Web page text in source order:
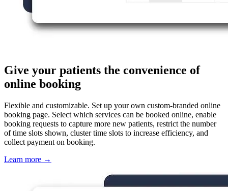
Give your patients the convenience of
online booking
Flexible and customizable. Set up your own custom-branded online
booking page. Select which services can be booked online, enable
booking requests to capture more new patients, restrict the number
of time slots shown, cluster time slots to increase efficiency, and
collect payment on booking.
Learn more →